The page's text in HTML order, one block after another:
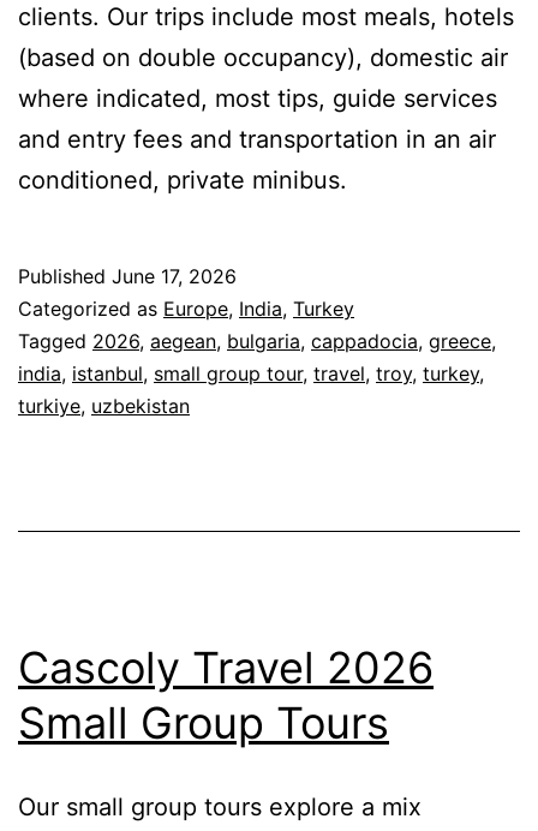
clients. Our trips include most meals, hotels
(based on double occupancy), domestic air
where indicated, most tips, guide services
and entry fees and transportation in an air
conditioned, private minibus.
Published June 17, 2026
Categorized as Europe, India, Turkey
Tagged 2026, aegean, bulgaria, cappadocia, greece,
india, istanbul, small group tour, travel, troy, turkey,
turkiye, uzbekistan
Cascoly Travel 2026
Small Group Tours
Our small group tours explore a mix